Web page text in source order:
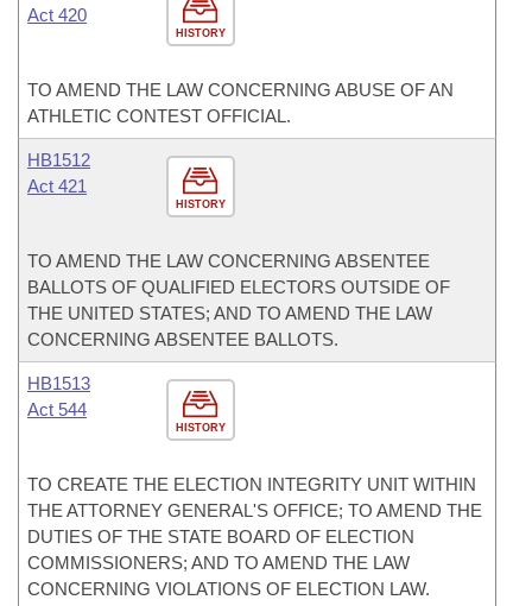
HISTORY
Act 420
TO AMEND THE LAW CONCERNING ABUSE OF AN
ATHLETIC CONTEST OFFICIAL.
HISTORY
HB1512
Act 421
TO AMEND THE LAW CONCERNING ABSENTEE
BALLOTS OF QUALIFIED ELECTORS OUTSIDE OF
THE UNITED STATES; AND TO AMEND THE LAW
CONCERNING ABSENTEE BALLOTS.
HISTORY
HB1513
Act 544
TO CREATE THE ELECTION INTEGRITY UNIT WITHIN
THE ATTORNEY GENERAL'S OFFICE; TO AMEND THE
DUTIES OF THE STATE BOARD OF ELECTION
COMMISSIONERS; AND TO AMEND THE LAW
CONCERNING VIOLATIONS OF ELECTION LAW.